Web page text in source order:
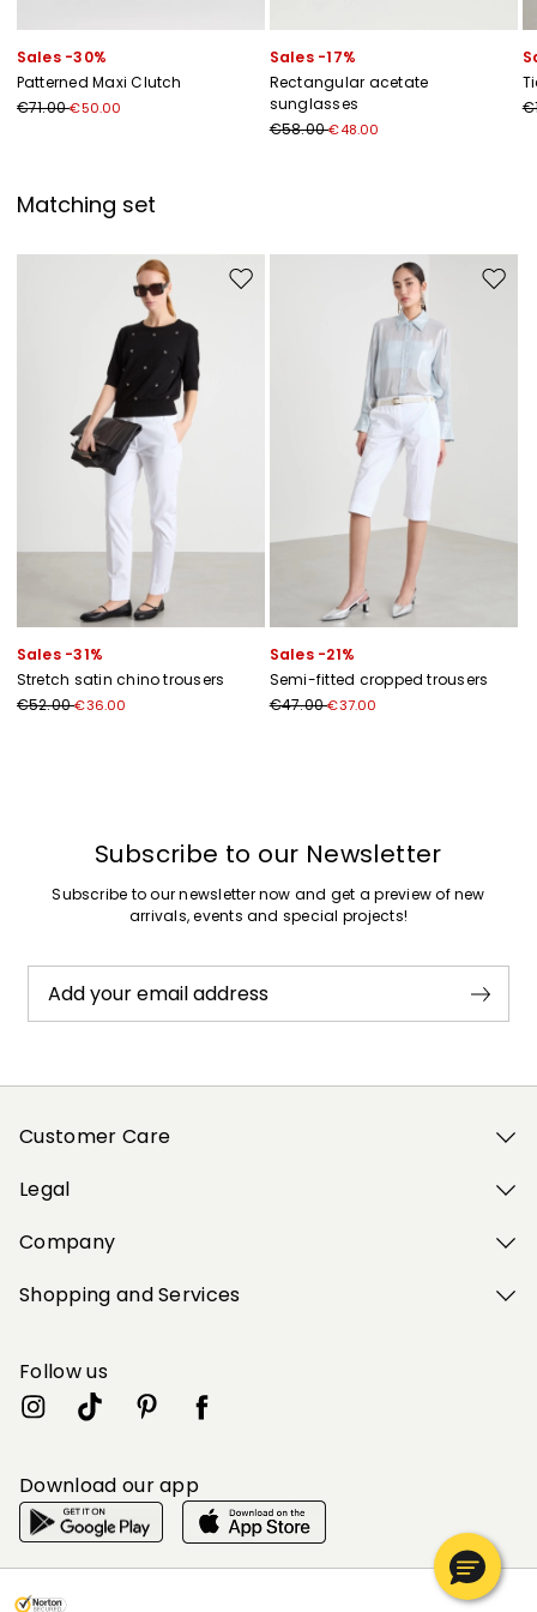
Sales -30%
Patterned Maxi Clutch
€71.00€50.00
Sales -17%
Rectangular acetate
sunglasses
€58.00€48.00
Matching set
Move to wishlist
Sales -31%
Stretch satin chino trousers
€52.00€36.00
Move
Sales -21%
Semi-fitted cropped trousers
€47.00€37.00
Subscribe to our Newsletter
Subscribe to our newsletter now and get a preview of new
arrivals, events and special projects!
Add your email address
Customer Care
Legal
Company
Shopping and Services
Follow us
Download our app